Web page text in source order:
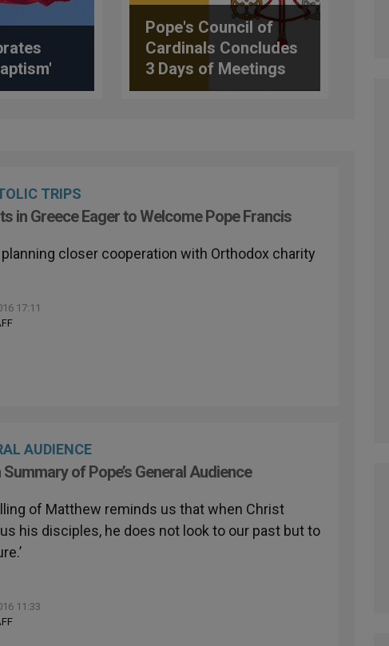
Pope's Council of
Cardinals Concludes
3 Days of Meetings
TRIPS
in Greece Eager to Welcome Pope Francis
closer cooperation with Orthodox charity
17:11
AUDIENCE
Summary of Pope’s General Audience
of Matthew reminds us that when Christ
his disciples, he does not look to our past but to
11:33